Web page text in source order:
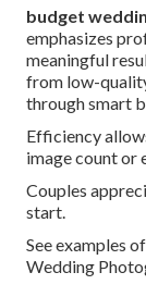
budget
emphasizes
meaningful
from low-
through smart
Efficiency
image count or
Couples
start.
See examples of
Wedding